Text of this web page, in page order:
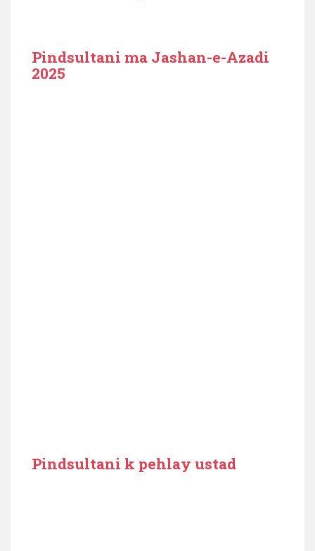
Pindsultani ma Jashan-e-Azadi
2025
Pindsultani k pehlay ustad